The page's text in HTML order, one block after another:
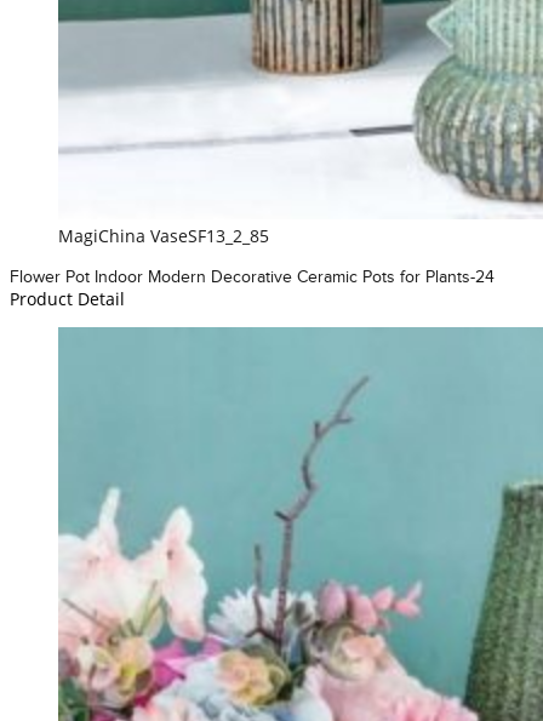
MagiChina VaseSF13_2_85
Flower Pot Indoor Modern Decorative Ceramic Pots for Plants-24
Product Detail